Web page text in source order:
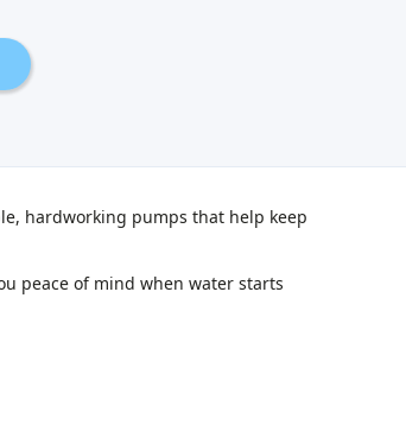
hardworking pumps that help keep
peace of mind when water starts